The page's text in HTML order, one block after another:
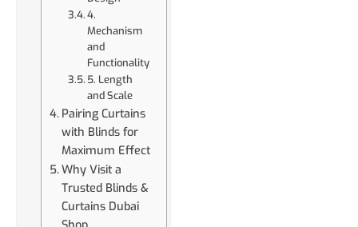
4.
Mechanism
and
Functionality
5. Length
and Scale
Pairing Curtains
with Blinds for
Maximum Effect
Why Visit a
Trusted Blinds &
Curtains Dubai